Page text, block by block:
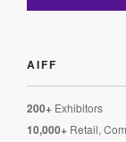
AIFF
200+ Exhibitors
10,000+ Retail,